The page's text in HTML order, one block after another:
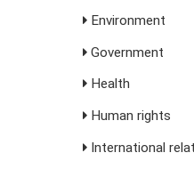
Environment
Government
Health
Human rights
International